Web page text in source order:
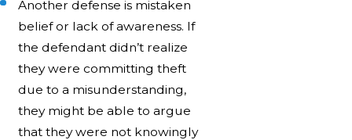
Another defense is mistaken
belief or lack of awareness. If
the defendant didn’t realize
they were committing theft
due to a misunderstanding,
they might be able to argue
that they were not knowingly